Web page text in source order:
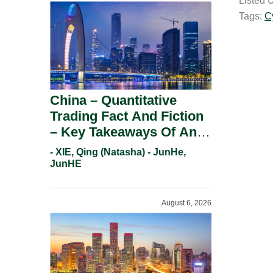
i
l
Tags:
China – Quantitative
Trading Fact And Fiction
– Key Takeaways Of An
Informal Regulatory
Response.
- XIE, Qing (Natasha) - JunHe,
JunHE
August 6, 2026